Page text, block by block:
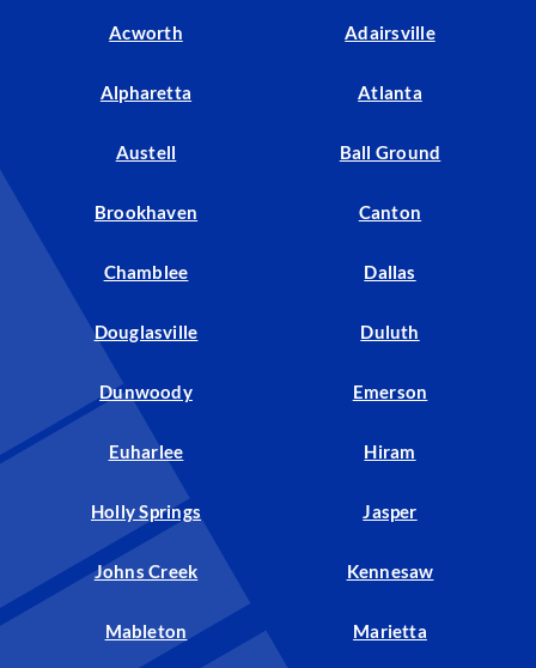
Acworth Adairsville
Alpharetta Atlanta
Austell Ball Ground
Brookhaven Canton
Chamblee Dallas
Douglasville Duluth
Dunwoody Emerson
Euharlee Hiram
Holly Springs Jasper
Johns Creek Kennesaw
Mableton Marietta